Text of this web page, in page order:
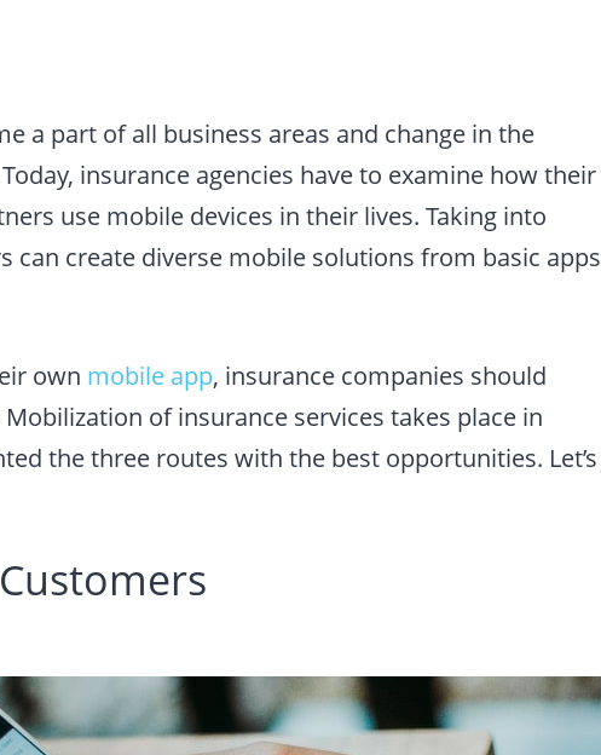
a part of all business areas and change in the
insurance agencies have to examine how their
use mobile devices in their lives. Taking into
can create diverse mobile solutions from basic apps
own mobile app, insurance companies should
of insurance services takes place in
the three routes with the best opportunities. Let’s